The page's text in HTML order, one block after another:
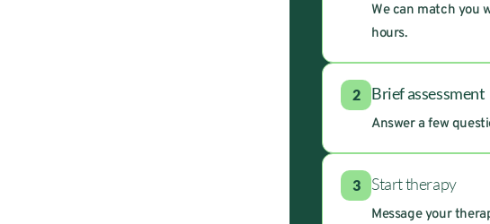
We can match you
hours.
2 Brief assessment
Answer a few
3 Start therapy
Message your